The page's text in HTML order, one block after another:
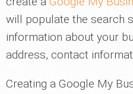
will populate the search
information about your
address, contact
Creating a Google My